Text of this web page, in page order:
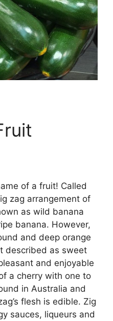
of a fruit! Called
zag arrangement of
as wild banana
banana. However,
and deep orange
described as sweet
and enjoyable
a cherry with one to
in Australia and
flesh is edible. Zig
sauces, liqueurs and